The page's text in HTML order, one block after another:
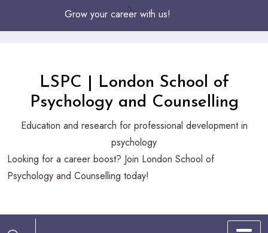
Grow your career with us!
LSPC | London School of
Psychology and Counselling
Education and research for professional development in
psychology
Looking
for
boost?
Looking for a career boost? Join London School of
Psychology and Counselling today!